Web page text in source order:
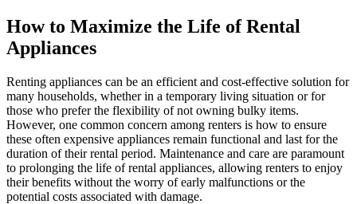
How to Maximize the Life of Rental
Appliances
Renting appliances can be an efficient and cost-effective solution for
many households, whether in a temporary living situation or for
those who prefer the flexibility of not owning bulky items.
However, one common concern among renters is how to ensure
these often expensive appliances remain functional and last for the
duration of their rental period. Maintenance and care are paramount
to prolonging the life of rental appliances, allowing renters to enjoy
their benefits without the worry of early malfunctions or the
potential costs associated with damage.